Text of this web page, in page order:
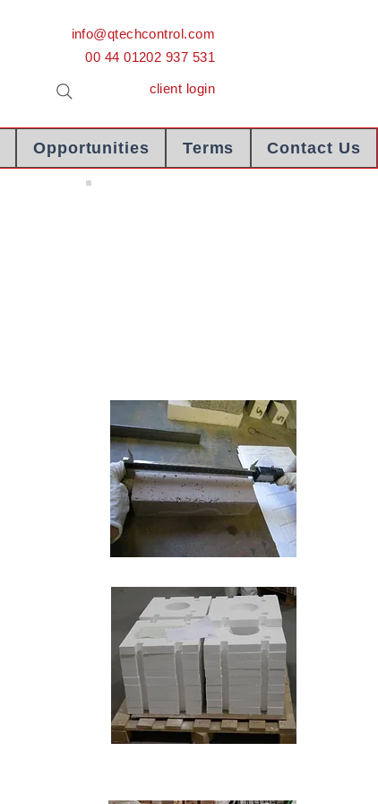
info@qtechcontrol.com
00 44 01202 937 531
client login
Opportunities Terms Contact Us